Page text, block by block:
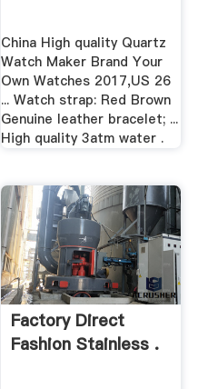
China High quality Quartz
Watch Maker Brand Your
Own Watches 2017,US 26
... Watch strap: Red Brown
Genuine leather bracelet; ...
High quality 3atm water .
Factory Direct
Fashion Stainless .